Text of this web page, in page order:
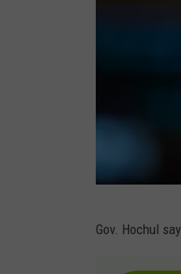
Gov. Hochul